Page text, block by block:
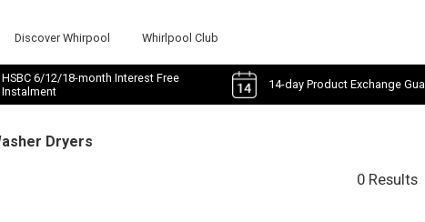
Discover Whirpool Whirlpool Club
HSBC 6/12/18-month Interest Free
Instalment
14-day Product Exchange
Dryers
0 Results